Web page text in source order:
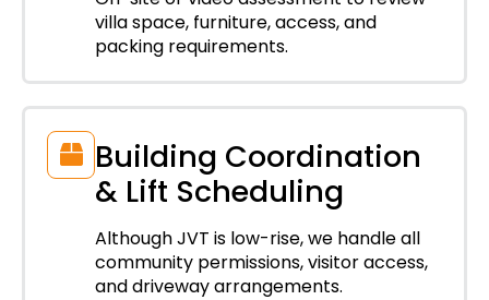
villa space, furniture, access, and
packing requirements.
Building Coordination
& Lift Scheduling
Although JVT is low-rise, we handle all
community permissions, visitor access,
and driveway arrangements.